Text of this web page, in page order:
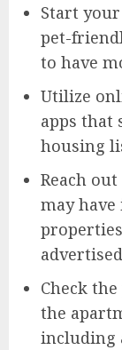
Start
pet-
to have
Utilize
apps that
housing
Reach
may
Check
the
including